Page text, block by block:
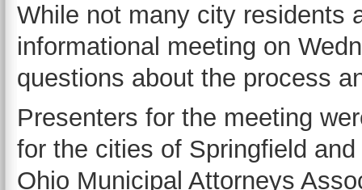
While not many city residents
informational meeting on
questions about the process
Presenters for the meeting
for the cities of Springfield
Ohio Municipal Attorneys